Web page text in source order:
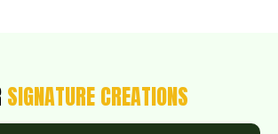
SIGNATURE CREATIONS